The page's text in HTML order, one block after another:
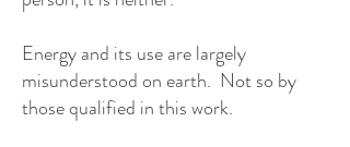
Energy and its use are largely
misunderstood on earth. Not so by
those qualified in this work.